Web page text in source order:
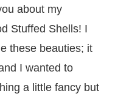
about my
Stuffed Shells! I
these beauties; it
I wanted to
a little fancy but